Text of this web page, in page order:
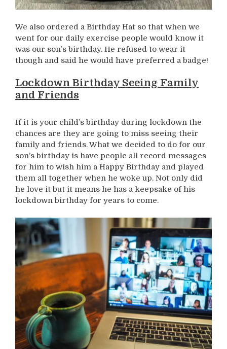
We also ordered a Birthday Hat so that when we
went for our daily exercise people would know it
was our son’s birthday. He refused to wear it
though and said he would have preferred a badge!
Lockdown Birthday Seeing Family
and Friends
If it is your child’s birthday during lockdown the
chances are they are going to miss seeing their
family and friends. What we decided to do for our
son’s birthday is have people all record messages
for him to wish him a Happy Birthday and played
them all together when he woke up. Not only did
he love it but it means he has a keepsake of his
lockdown birthday for years to come.